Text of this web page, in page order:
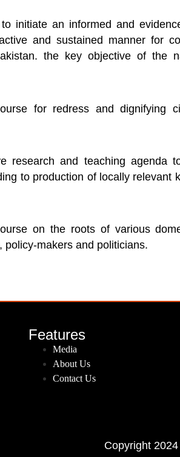
initiate an informed and
and sustained manner for
the key objective of the
for redress and dignifying
research and teaching agenda
to production of locally relevant
on the roots of various
makers and politicians.
Features
Media
About Us
Contact Us
Copyright